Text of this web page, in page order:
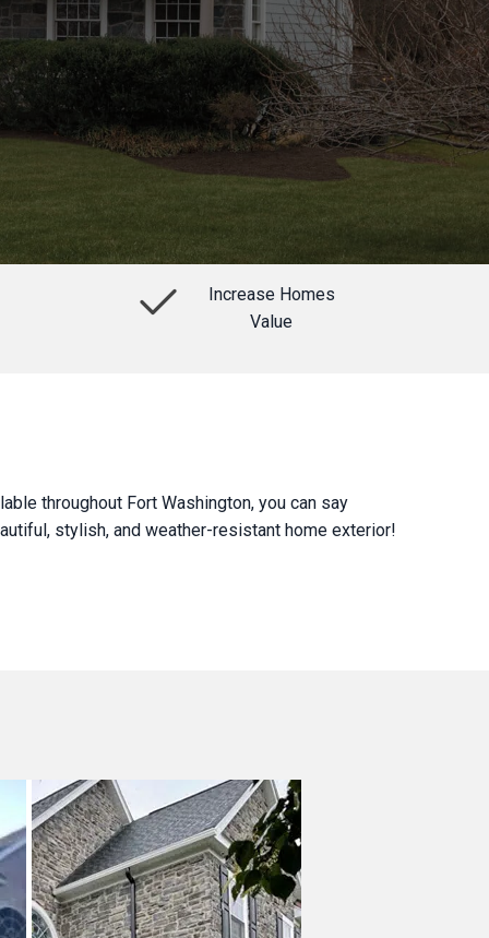
Increase Homes
Value
throughout Fort Washington, you can say
stylish, and weather-resistant home exterior!